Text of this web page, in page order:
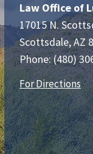
Law Office of
17015 N.
Scottsdale,AZ
Phone:(480)
For Directions